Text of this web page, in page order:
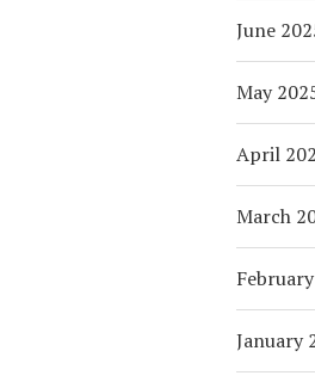
June
May
April
March
January